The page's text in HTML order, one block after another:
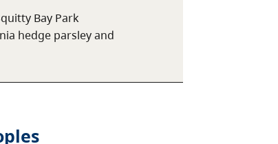
Bay Park
hedge parsley and